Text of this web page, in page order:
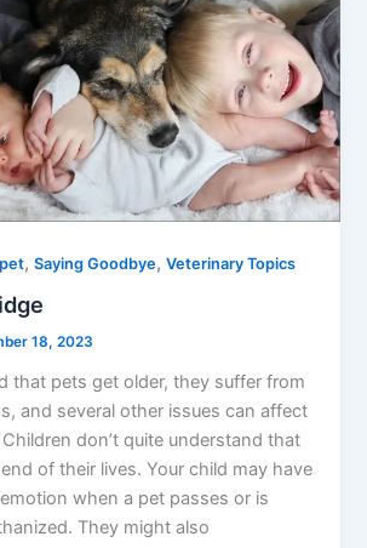
,Saying Goodbye,Veterinary Topics
18, 2023
that pets get older, they suffer from
and several other issues can affect
don’t quite understand that
of their lives. Your child may have
when a pet passes or is
They might also